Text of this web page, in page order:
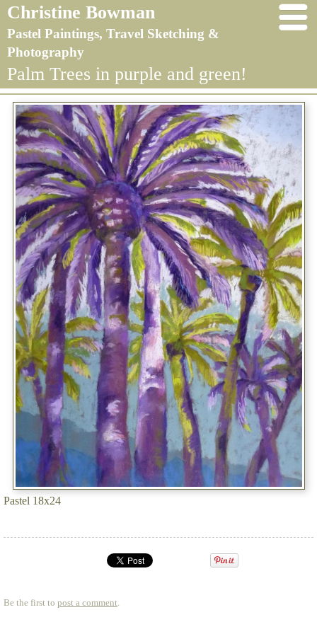
Christine Bowman
Pastel Paintings, Travel Sketching &
Photography
Palm Trees in purple and green!
Pastel 18x24
Be the first to post a comment.